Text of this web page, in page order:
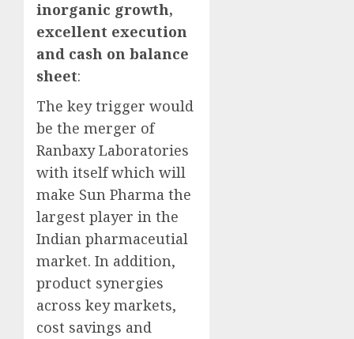
inorganic growth,
excellent execution
and cash on balance
sheet:
The key trigger would
be the merger of
Ranbaxy Laboratories
with itself which will
make Sun Pharma the
largest player in the
Indian pharmaceutial
market. In addition,
product synergies
across key markets,
cost savings and